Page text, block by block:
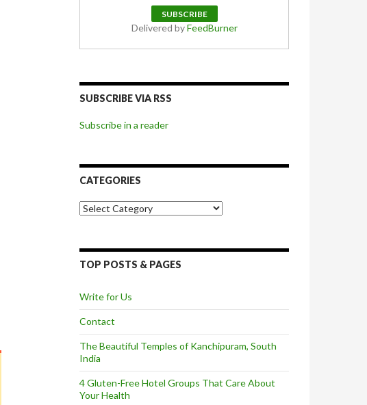
Delivered byFeedBurner
SUBSCRIBE VIA RSS
Subscribe in a reader
CATEGORIES
Categories
TOP POSTS & PAGES
Write for Us
Contact
The Beautiful Temples of Kanchipuram, South
India
4 Gluten-Free Hotel Groups That Care About
Your Health